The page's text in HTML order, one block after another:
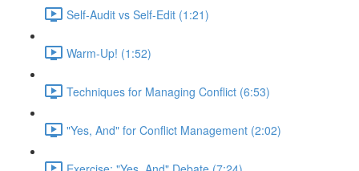
Self-Audit vs Self-Edit (1:21)
Warm-Up! (1:52)
Techniques for Managing Conflict (6:53)
"Yes, And" for Conflict Management (2:02)